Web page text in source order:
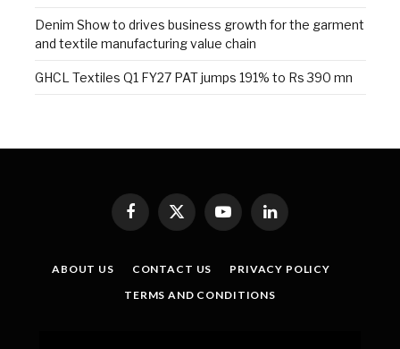
Denim Show to drives business growth for the garment
and textile manufacturing value chain
GHCL Textiles Q1 FY27 PAT jumps 191% to Rs 390 mn
Facebook
X
YouTubeLinkedIn
ABOUT US CONTACT US
PRIVACY POLICY
TERMS AND CONDITIONS